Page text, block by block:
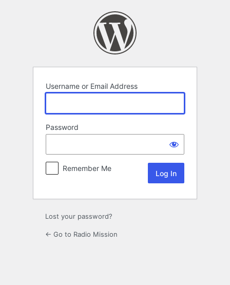
Username or Email Address
Password
Remember Me
Lost your password?
← Go to Radio Mission